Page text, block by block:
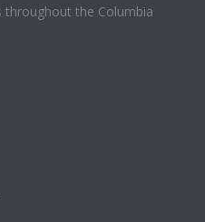
the Columbia